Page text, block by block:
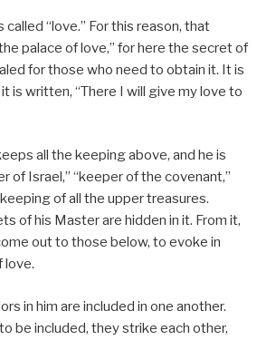
“love.” For this reason, that
palace of love,” for here the secret of
for those who need to obtain it. It is
is written, “There I will give my love to
all the keeping above, and he is
of Israel,” “keeper of the covenant,”
of all the upper treasures.
of his Master are hidden in it. From it,
out to those below, to evoke in
love.
in him are included in one another.
be included, they strike each other,